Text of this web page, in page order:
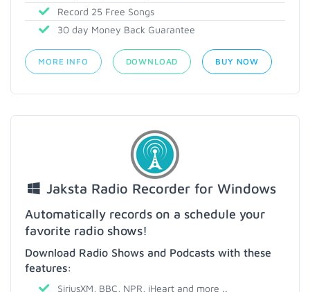
Record 25 Free Songs
30 day Money Back Guarantee
MORE INFO DOWNLOAD BUY NOW
Jaksta Radio Recorder for Windows
Automatically records on a schedule your
favorite radio shows!
Download Radio Shows and Podcasts with these
features:
SiriusXM, BBC, NPR, iHeart and more ..